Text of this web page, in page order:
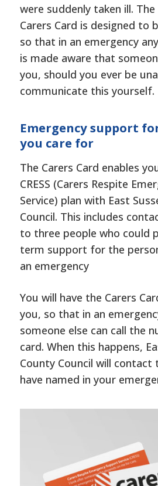
were suddenly taken ill. The
Carers Card is designed to
so that in an emergency
is made aware that
you, should you ever be
communicate this yourself.
Emergency support
you care for
The Carers Card enables
CRESS (Carers Respite
Service) plan with East
Council. This includes
to three people who could
term support for the
an emergency
You will have the Carers
you, so that in an
someone else can call the
card. When this happens,
County Council will contact
have named in your